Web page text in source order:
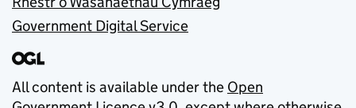
Government Digital Service
All content is available under the Open